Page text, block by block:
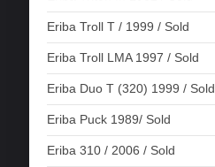
Eriba Troll T / 1999 / Sold
Eriba Troll LMA 1997 / Sold
Eriba Duo T (320) 1999 / Sold
Eriba Puck 1989/ Sold
Eriba 310 / 2006 / Sold